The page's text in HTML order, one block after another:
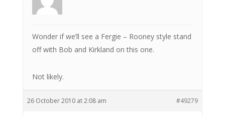
Wonder if we’ll see a Fergie – Rooney style stand
off with Bob and Kirkland on this one.
Not likely.
26 October 2010 at 2:08 am #49279